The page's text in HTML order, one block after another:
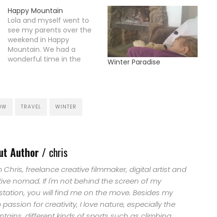
Happy Mountain
Lola and myself went to
see my parents over the
weekend in Happy
Mountain. We had a
wonderful time in the
dog. Lola had as always
Winter Paradise
TRAVEL WINTER
Author / chris
Chris, freelance creative filmmaker, digital artist and
nomad. If I'm not behind the screen of my
you will find me on the move. Besides my
passion for creativity, I love nature, especially the